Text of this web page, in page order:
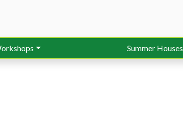
Summer Houses